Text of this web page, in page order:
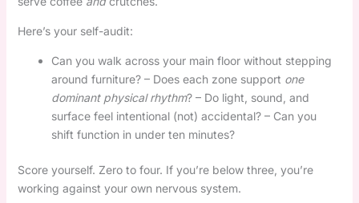
Here’s your self-audit:
Can you walk across your main floor without stepping
around furniture? – Does each zone support one
dominant physical rhythm? – Do light, sound, and
surface feel intentional (not) accidental? – Can you
shift function in under ten minutes?
Score yourself. Zero to four. If you’re below three, you’re
working against your own nervous system.